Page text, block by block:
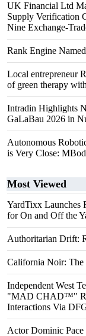
UK Financial Ltd
Supply Verification
Nine Exchange-
Rank Engine
Local entrepreneur
of green therapy
Intradin Highlights
GaLaBau 2026 in
Autonomous
is Very Close:
Most Viewed
YardTixx Launches
for On and Off the
Authoritarian Drift:
California Noir: The
Independent West
"MAD CHAD™"
Interactions Via
Actor Dominic